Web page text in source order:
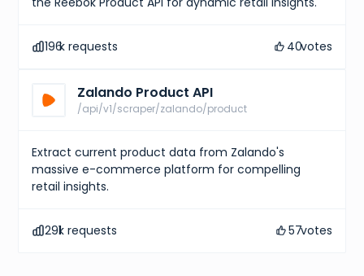
196k requests 40votes
Zalando Product API
/api/v1/scraper/zalando/product
Extract current product data from Zalando's
massive e-commerce platform for compelling
retail insights.
291k requests 57votes